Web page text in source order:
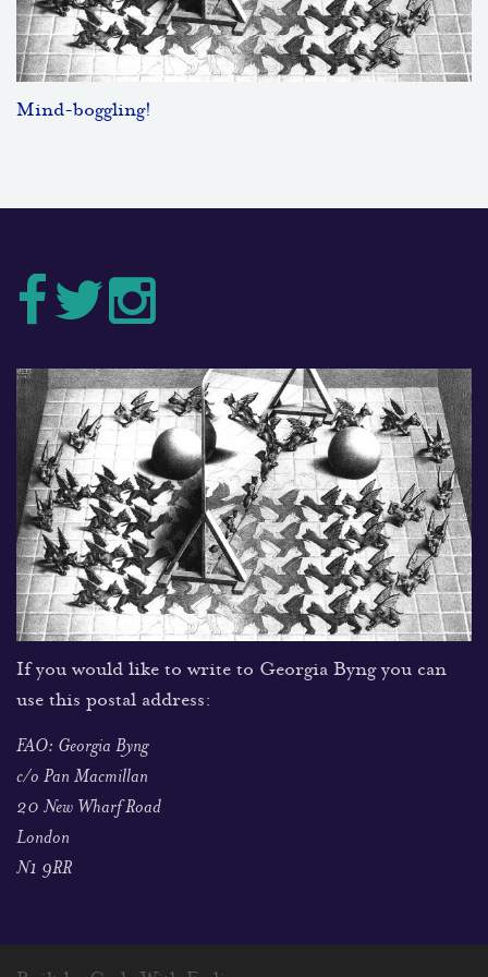
Mind-boggling!
If you would like to write to Georgia Byng you can
use this postal address:
FAO: Georgia Byng
c/o Pan Macmillan
20 New Wharf Road
London
N1 9RR